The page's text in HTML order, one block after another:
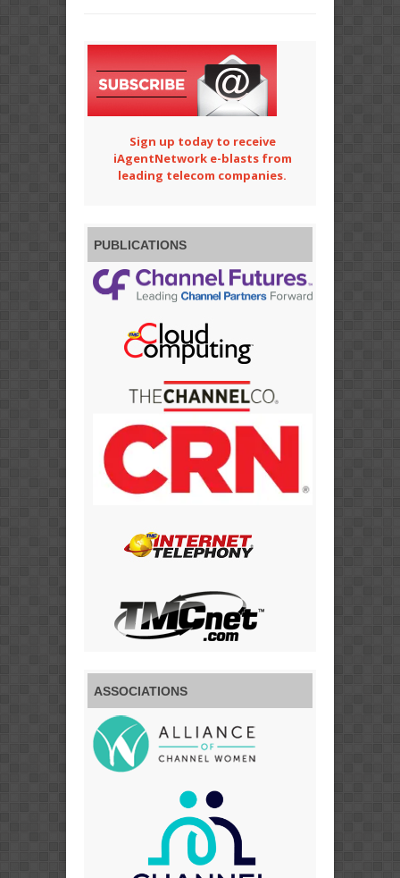
Sign up today to receive
iAgentNetwork e-blasts from
leading telecom companies.
PUBLICATIONS
ASSOCIATIONS